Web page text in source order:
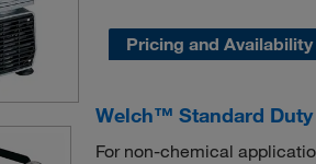
Pricing and
Welch™ Standard
For non-chemical